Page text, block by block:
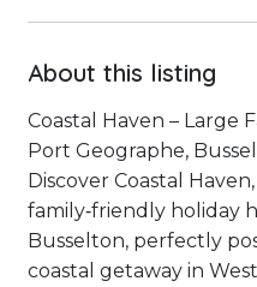
About this listing
Coastal Haven – Large
Port Geographe,
Discover Coastal
family‑friendly holiday
Busselton, perfectly
coastal getaway in